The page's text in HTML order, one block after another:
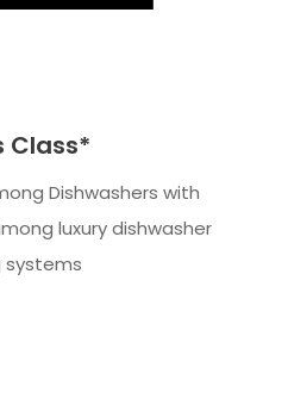
Class*
Dishwashers with
luxury dishwasher